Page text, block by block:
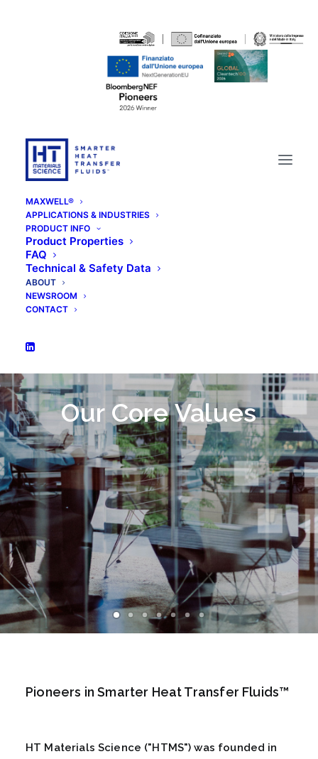
MAXWELL®
APPLICATIONS & INDUSTRIES
PRODUCT INFO
Product Properties
FAQ
Technical & Safety Data
ABOUT
NEWSROOM
CONTACT
Our Core Values
Pioneers in Smarter Heat Transfer Fluids™
HT Materials Science ("HTMS") was founded in